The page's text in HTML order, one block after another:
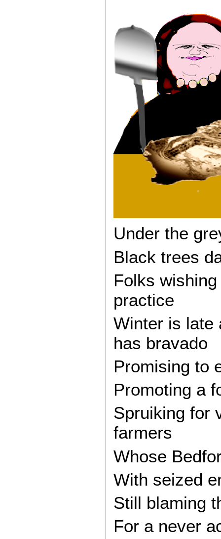
Under the
Black trees
Folks
practice
Winter is late
has bravado
Promising to
Promoting a
Spruiking for
farmers
Whose
With seized
Still blaming
For a never